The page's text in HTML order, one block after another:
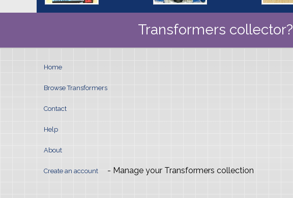
Transformers collector?
Home
Browse Transformers
Contact
Help
About
Create an account - Manage your Transformers collection